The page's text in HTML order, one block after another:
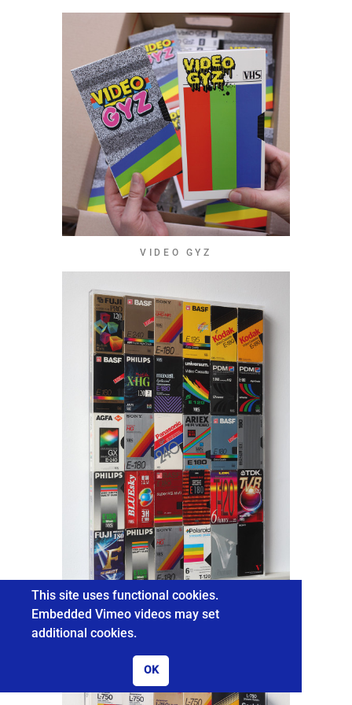
VIDEO GYZ
This site uses functional cookies.
Embedded Vimeo videos may set
additional cookies.
OK